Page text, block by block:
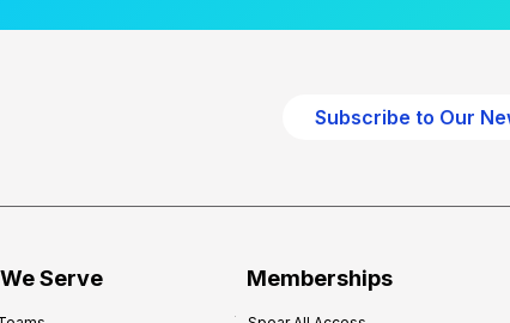
Subscribe to Our
Serve Memberships